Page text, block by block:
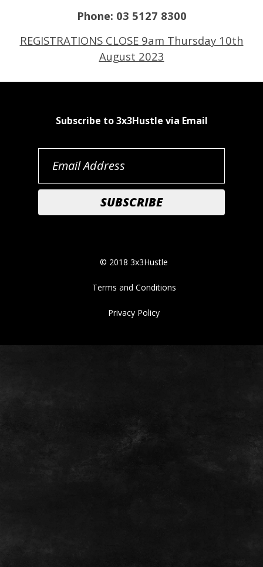
Phone: 03 5127 8300
REGISTRATIONS CLOSE 9am Thursday 10th
August 2023
Subscribe to 3x3Hustle via Email
© 2018 3x3Hustle
Terms and Conditions
Privacy Policy